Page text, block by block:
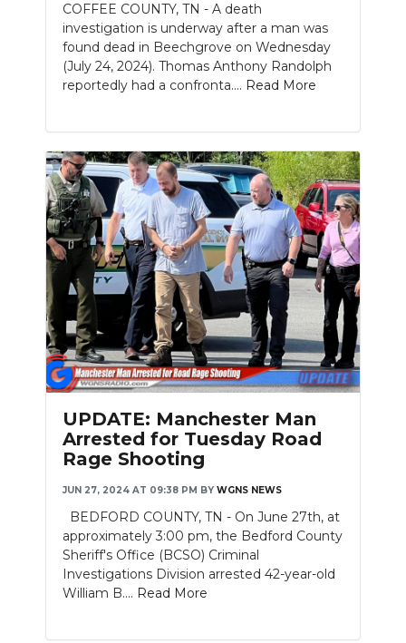
COFFEE COUNTY, TN - A death
investigation is underway after a man was
found dead in Beechgrove on Wednesday
(July 24, 2024). Thomas Anthony Randolph
reportedly had a confronta.... Read More
Slideshow
UPDATE: Manchester Man
Arrested for Tuesday Road
Rage Shooting
JUN 27, 2024 AT 09:38 PM BY WGNS NEWS
BEDFORD COUNTY, TN - On June 27th, at
approximately 3:00 pm, the Bedford County
Sheriff's Office (BCSO) Criminal
Investigations Division arrested 42-year-old
William B.... Read More